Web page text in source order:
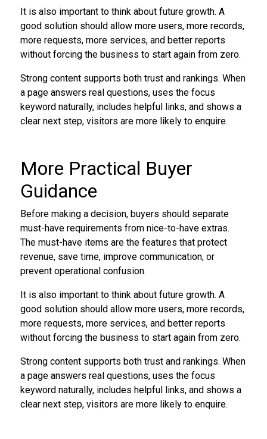
It is also important to think about future growth. A
good solution should allow more users, more records,
more requests, more services, and better reports
without forcing the business to start again from zero.
Strong content supports both trust and rankings. When
a page answers real questions, uses the focus
keyword naturally, includes helpful links, and shows a
clear next step, visitors are more likely to enquire.
More Practical Buyer
Guidance
Before making a decision, buyers should separate
must-have requirements from nice-to-have extras.
The must-have items are the features that protect
revenue, save time, improve communication, or
prevent operational confusion.
It is also important to think about future growth. A
good solution should allow more users, more records,
more requests, more services, and better reports
without forcing the business to start again from zero.
Strong content supports both trust and rankings. When
a page answers real questions, uses the focus
keyword naturally, includes helpful links, and shows a
clear next step, visitors are more likely to enquire.